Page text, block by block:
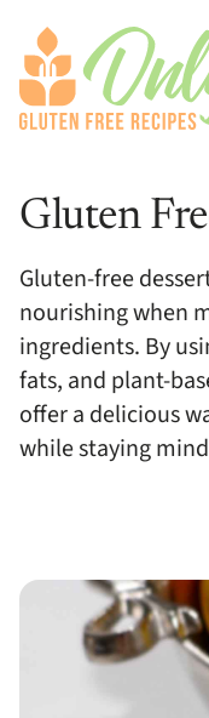
Gluten
Gluten-free
nourishing when
ingredients. By
fats, and plant-
offer a delicious
while staying